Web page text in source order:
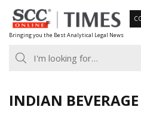
Skip
to
content
Bringing you the Best Analytical Legal News
INDIAN